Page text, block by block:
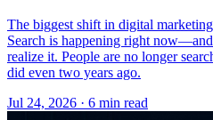
The biggest shift in digital
Search is happening right
realize it. People are no longer
did even two years ago.
Jul 24, 2026 · 6 min read